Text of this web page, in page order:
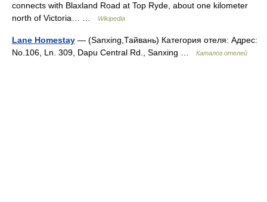
connects with Blaxland Road at Top Ryde, about one kilometer
north of Victoria… …
Wikipedia
Lane Homestay — (Sanxing,Тайвань) Категория отеля: Адрес:
No.106, Ln. 309, Dapu Central Rd., Sanxing …
Каталог отелей